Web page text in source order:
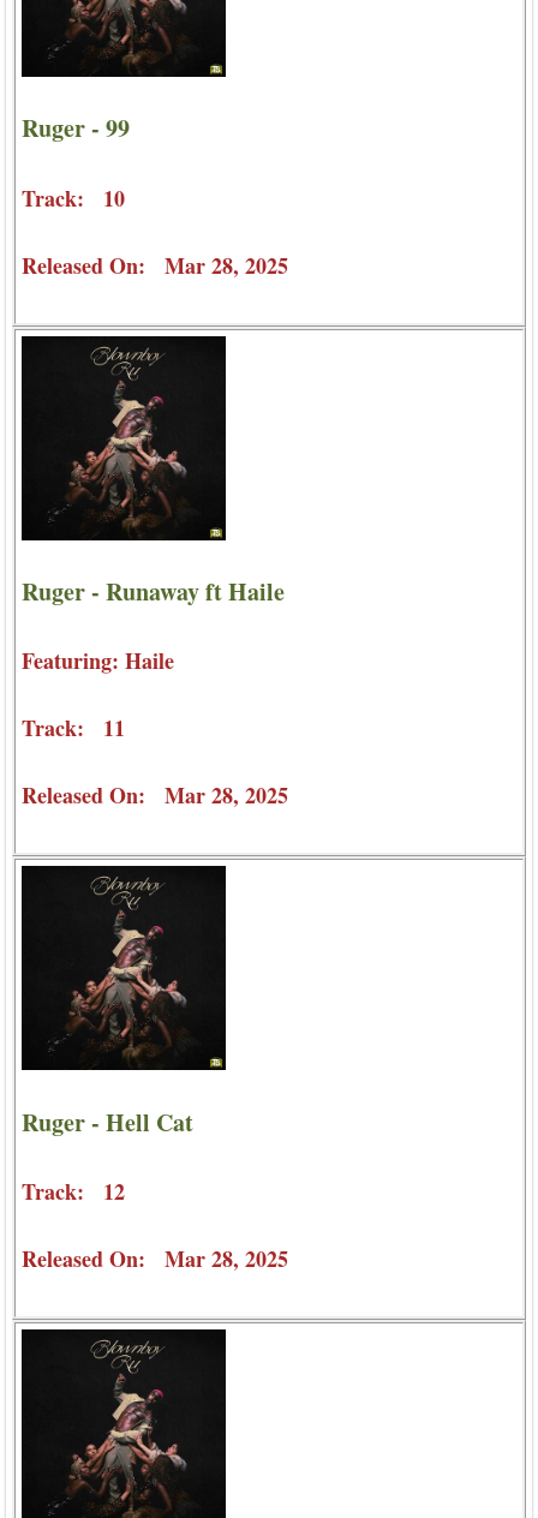
Ruger - 99
Track: 10
Released On: Mar 28, 2025
Ruger - Runaway ft Haile
Featuring: Haile
Track: 11
Released On: Mar 28, 2025
Ruger - Hell Cat
Track: 12
Released On: Mar 28, 2025